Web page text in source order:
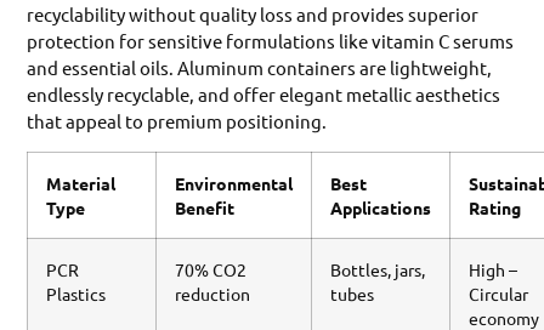
recyclability without quality loss and provides superior
protection for sensitive formulations like vitamin C serums
and essential oils. Aluminum containers are lightweight,
endlessly recyclable, and offer elegant metallic aesthetics
that appeal to premium positioning.
Material
Type
Environmental
Benefit
Best
Applications
Rating
PCR
Plastics
70% CO2
reduction
Bottles, jars,
tubes
High –
Circular
economy